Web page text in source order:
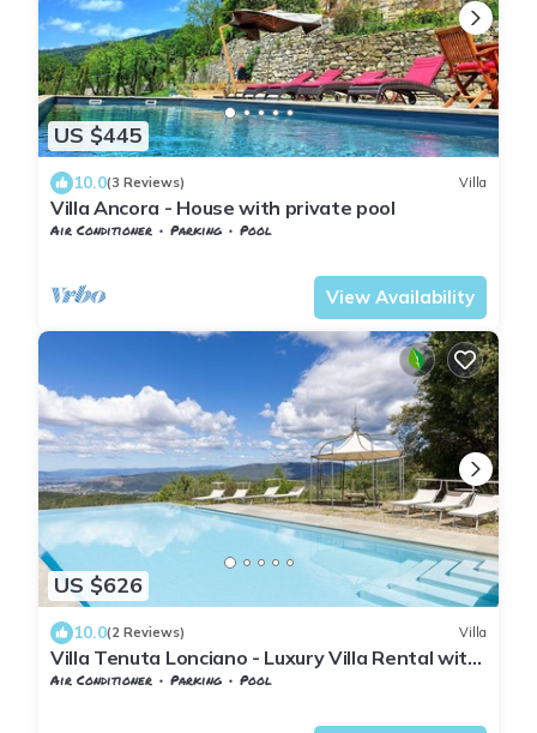
US $445
10.0(3 Reviews) Villa
Villa Ancora - House with private pool
Air Conditioner Parking
Pool
View Availability
US $626
10.0(2 Reviews) Villa
Villa Tenuta Lonciano - Luxury Villa Rental with
swimming pool in Florence
Air Conditioner Parking
Pool